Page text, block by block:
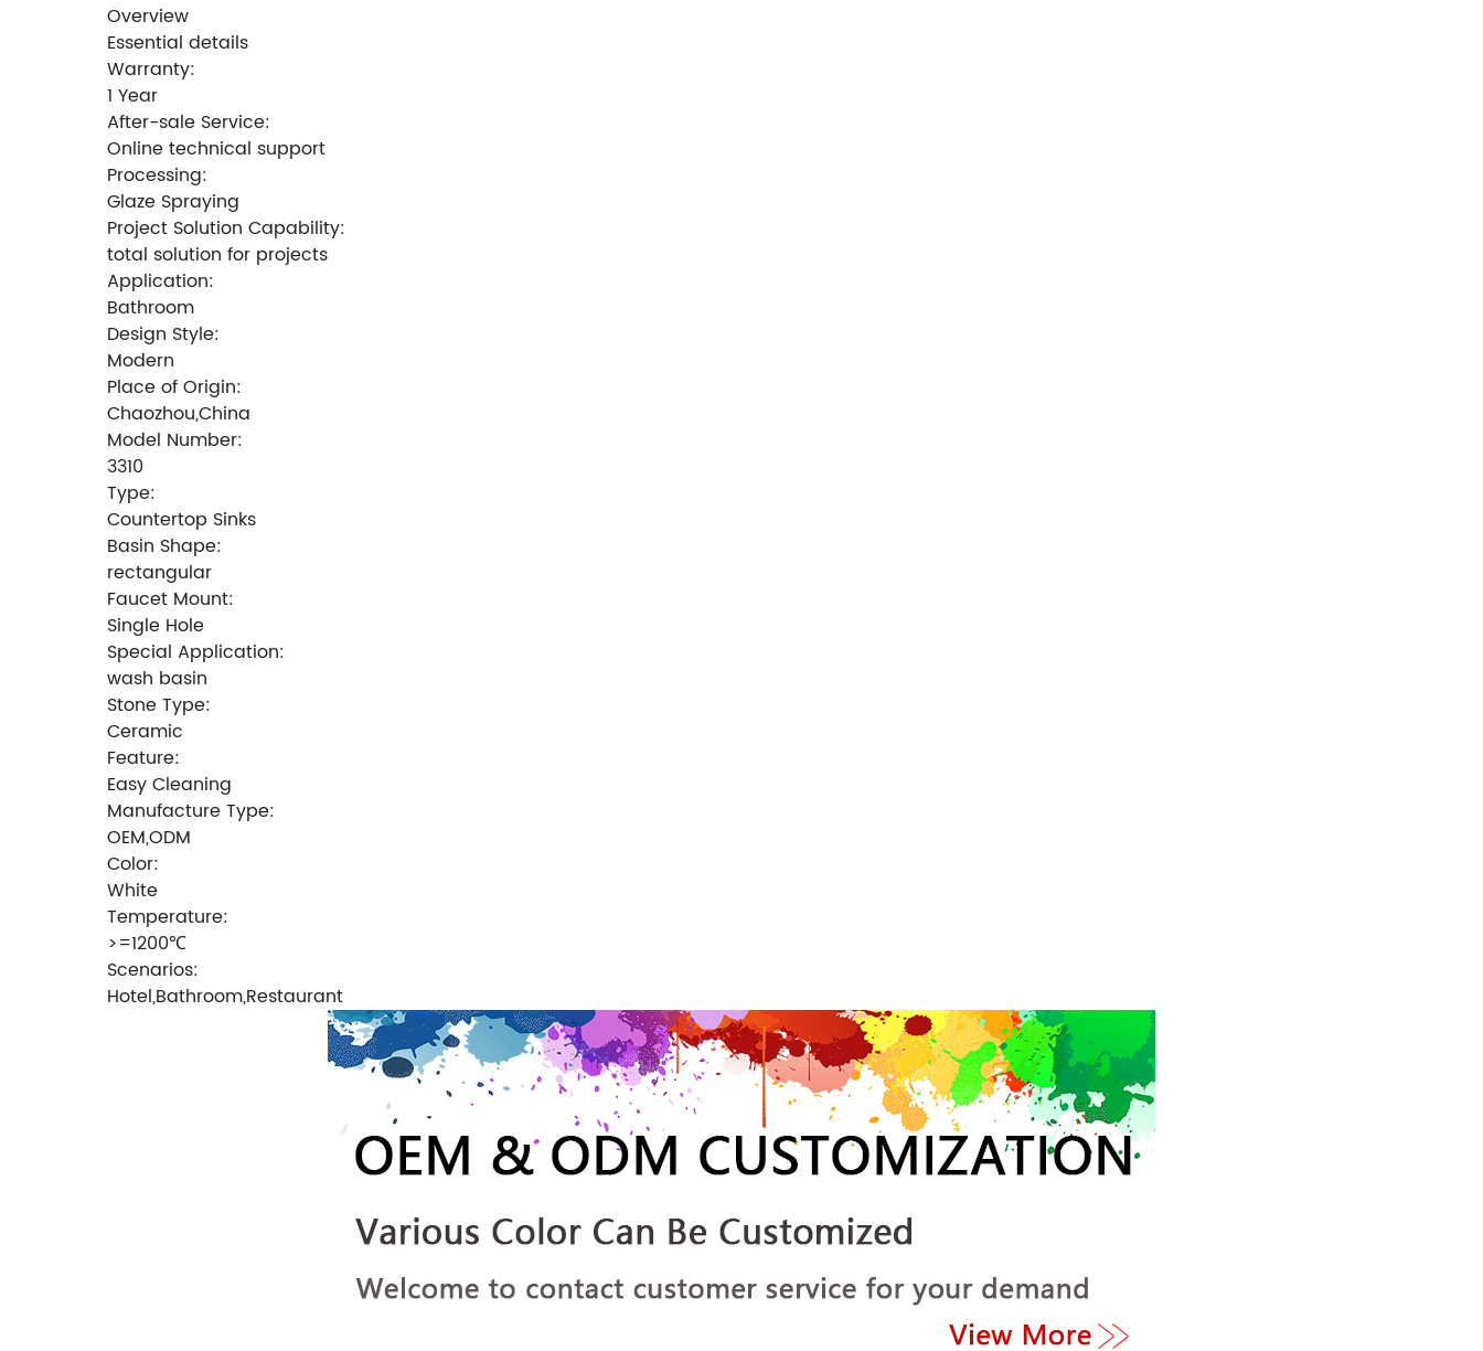
Overview
Essential details
Warranty:
1 Year
After-sale Service:
Online technical support
Processing:
Glaze Spraying
Project Solution Capability:
total solution for projects
Application:
Bathroom
Design Style:
Modern
Place of Origin:
Chaozhou,China
Model Number:
3310
Type:
Countertop Sinks
Basin Shape:
rectangular
Faucet Mount:
Single Hole
Special Application:
wash basin
Stone Type:
Ceramic
Feature:
Easy Cleaning
Manufacture Type:
OEM,ODM
Color:
White
Temperature:
>=1200℃
Scenarios:
Hotel,Bathroom,Restaurant